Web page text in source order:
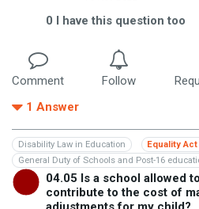
0 I have this question too
Comment Follow
1 Answer
Disability Law in Education
Equality Act
General Duty of Schools and Post-16
04.05 Is a school allowed
contribute to the cost of